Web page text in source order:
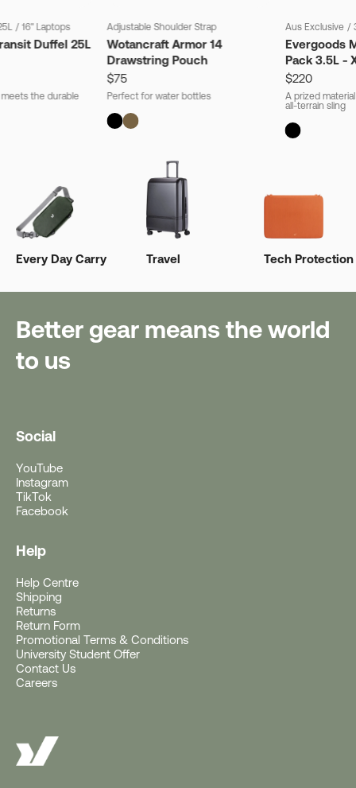
/ 16" Laptops
Duffel 25L
the durable
Adjustable Shoulder Strap
Wotancraft Armor 14
Drawstring Pouch
$75
Perfect for water bottles
Aus Exclusive /
Evergoods
Pack 3.5L -
$220
A prized
all-terrain sling
Every Day Carry Travel Tech Protection
Better gear means the world
to us
Social
YouTube
Instagram
TikTok
Facebook
Help
Help Centre
Shipping
Returns
Return Form
Promotional Terms & Conditions
University Student Offer
Contact Us
Careers
Get a Free Rushfaster
Travel Luggage Strap